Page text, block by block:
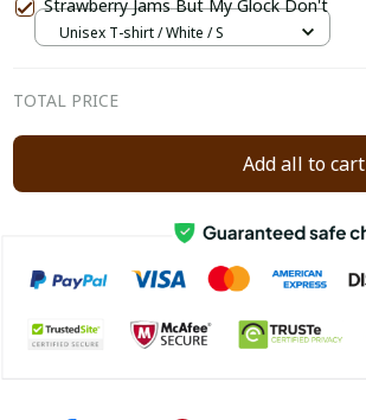
Strawberry Jams But My Glock Don't
Unisex T-shirt / White / S
TOTAL PRICE
Add all to cart